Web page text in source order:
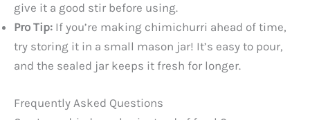
give it a good stir before using.
Pro Tip: If you’re making chimichurri ahead of time,
try storing it in a small mason jar! It’s easy to pour,
and the sealed jar keeps it fresh for longer.
Frequently Asked Questions